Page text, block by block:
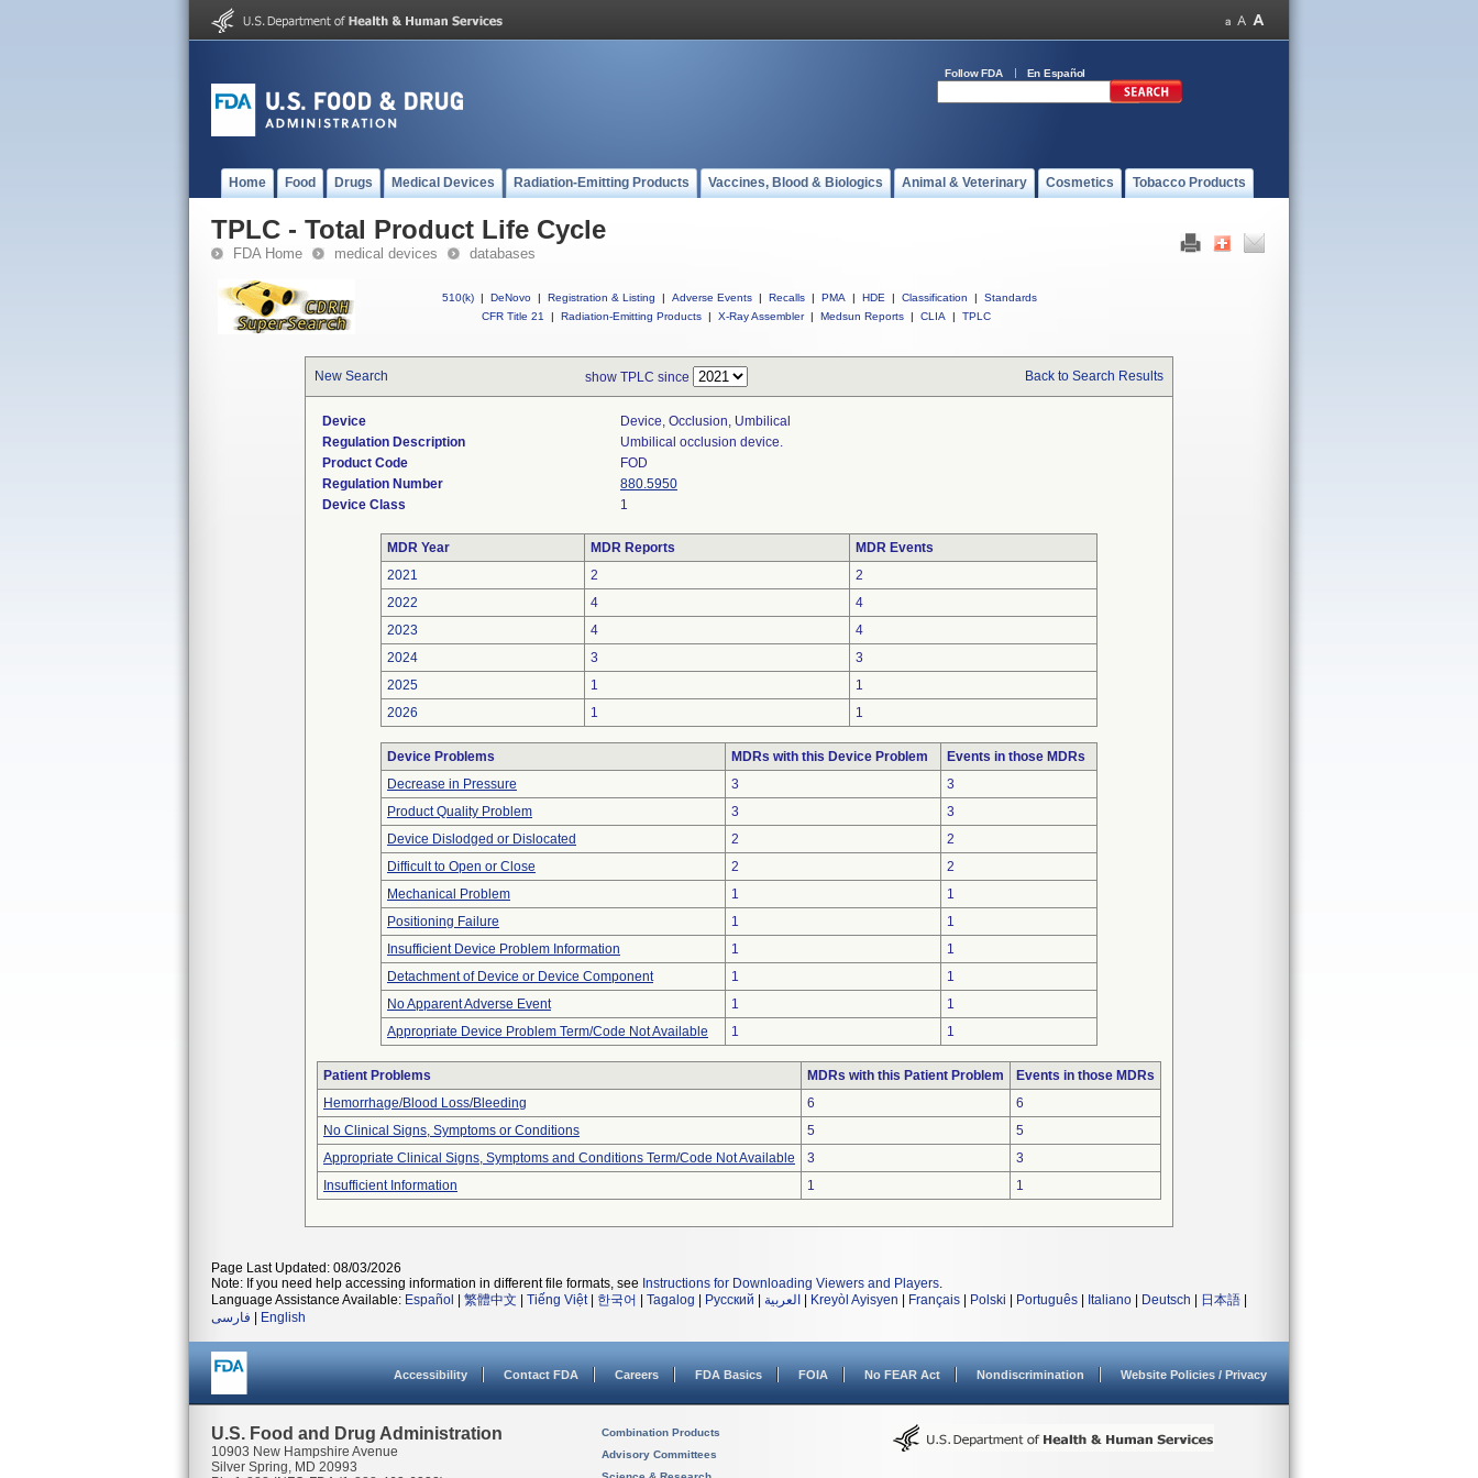
Follow FDA En Español
Home Food Drugs Medical Devices Radiation-Emitting Products Vaccines, Blood & Biologics Animal & Veterinary Cosmetics Tobacco Products
TPLC - Total Product Life Cycle
FDA Home medical devices databases
510(k) | DeNovo | Registration & Listing | Adverse Events | Recalls | PMA | HDE | Classification |
Standards
CFR Title 21
| Radiation-Emitting Products | X-Ray Assembler | Medsun Reports | CLIA | TPLC
New Search show TPLC since Back to Search Results
Device
Device, Occlusion, Umbilical
Regulation Description
Umbilical occlusion device.
Product Code
FOD
Regulation Number
880.5950
Device Class
1
MDR Year MDR Reports
MDR Events
2021
2
2
2022
4
4
2023
4
4
2024
3
3
2025
1
1
2026
1 1
Device Problems MDRs with this Device Problem
Events in those MDRs
Decrease in Pressure
3
3
Product Quality Problem
3
3
Device Dislodged or Dislocated
2
2
Difficult to Open or Close
2
2
Mechanical Problem
1
1
Positioning Failure
1
1
Insufficient Device Problem Information
1
1
Detachment of Device or Device Component
1
1
No Apparent Adverse Event
1
1
Appropriate Device Problem Term/Code Not Available
1 1
Patient Problems MDRs with this Patient Problem
Events in those MDRs
Hemorrhage/Blood Loss/Bleeding
6
6
No Clinical Signs, Symptoms or Conditions
5
5
Appropriate Clinical Signs, Symptoms and Conditions Term/Code Not Available
3
3
Insufficient Information
1 1
Page Last Updated: 08/03/2026
Note: If you need help accessing information in different file formats, see Instructions for Downloading Viewers and Players.
Language Assistance Available: Español 繁體中文 Tiếng Việt| 한국어 Tagalog Русский العربية Kreyòl Ayisyen Français Polski Português Italiano Deutsch 日本語
فارسی
English
Accessibility Contact FDA Careers FDA Basics FOIA No FEAR Act Nondiscrimination Website Policies / Privacy
U.S. Food and Drug Administration
10903 New Hampshire Avenue
Silver Spring, MD 20993
Combination Products
Advisory Committees